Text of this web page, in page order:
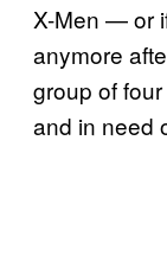
X-Men — or
anymore
group of
and in need